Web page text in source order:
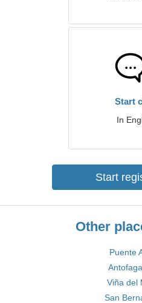
Start
In
Start
Other
Puente
Viña del
San